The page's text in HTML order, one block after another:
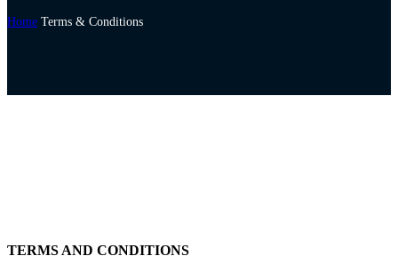
Home Terms & Conditions
TERMS AND CONDITIONS